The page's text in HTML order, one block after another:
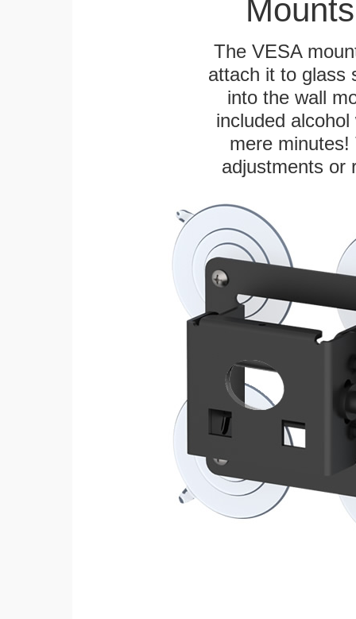
The VESA
attach it to glass
into the wall
included
mere
adjustments or